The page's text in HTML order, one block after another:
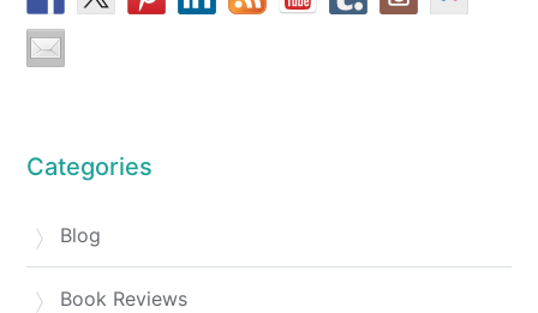
Categories
Blog
Book Reviews